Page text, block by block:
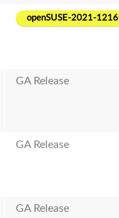
openSUSE-2021-1216
GA Release
GA Release
GA Release